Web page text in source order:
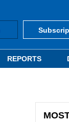
REPORTS